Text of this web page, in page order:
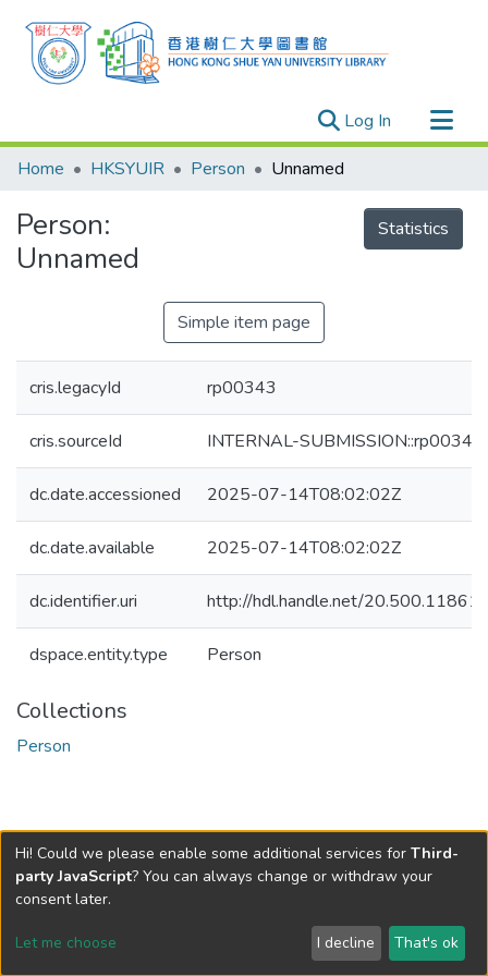
Log In (current)
Research Outputs
Organizations
Projects
Home HKSYUIR Person Unnamed
Person:
Unnamed
Statistics
Simple item page
cris.legacyId rp00343
cris.sourceId INTERNAL-SUBMISSION::rp00343
dc.date.accessioned 2025-07-14T08:02:02Z
dc.date.available 2025-07-14T08:02:02Z
dc.identifier.uri http://hdl.handle.net/
dspace.entity.type Person
Collections
Person
Send Feedback
Hi! Could we please enable some additional services for Third-
party JavaScript? You can always change or withdraw your
consent later.
Let me choose I decline That's ok